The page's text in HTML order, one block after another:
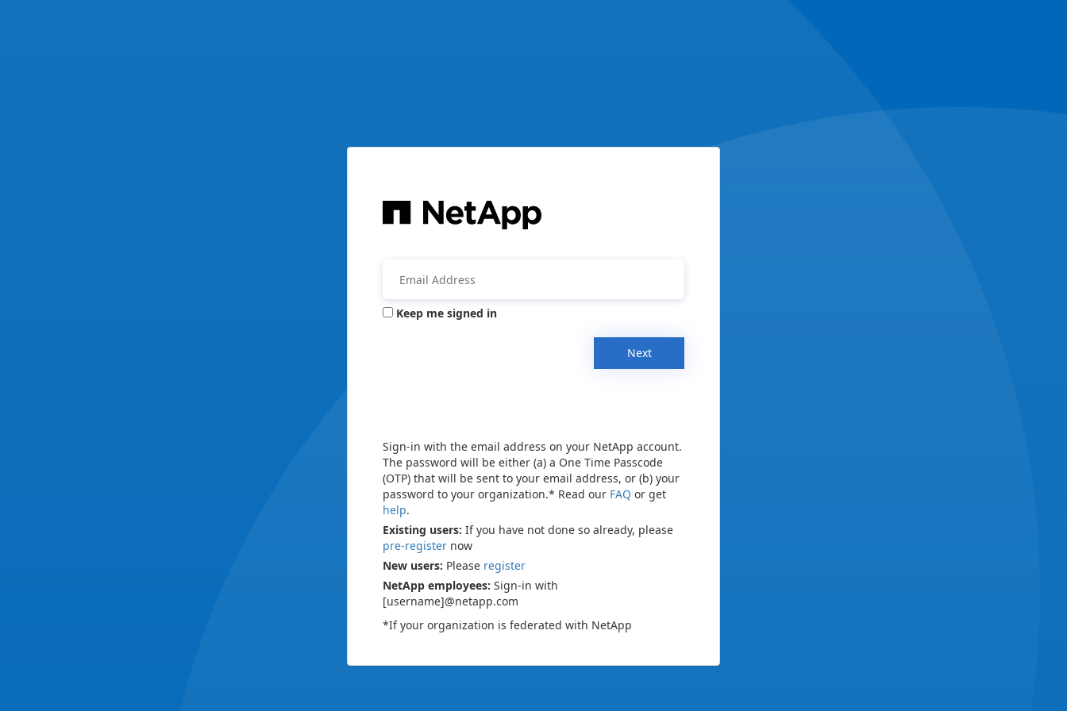
Keep me signed in
Next
Sign-in with the email address on your NetApp account.
The password will be either (a) a One Time Passcode
(OTP) that will be sent to your email address, or (b) your
password to your organization.* Read our FAQ or get
help.
Existing users: If you have not done so already, please
pre-register now
New users: Please register
NetApp employees: Sign-in with
[username]@netapp.com
*If your organization is federated with NetApp